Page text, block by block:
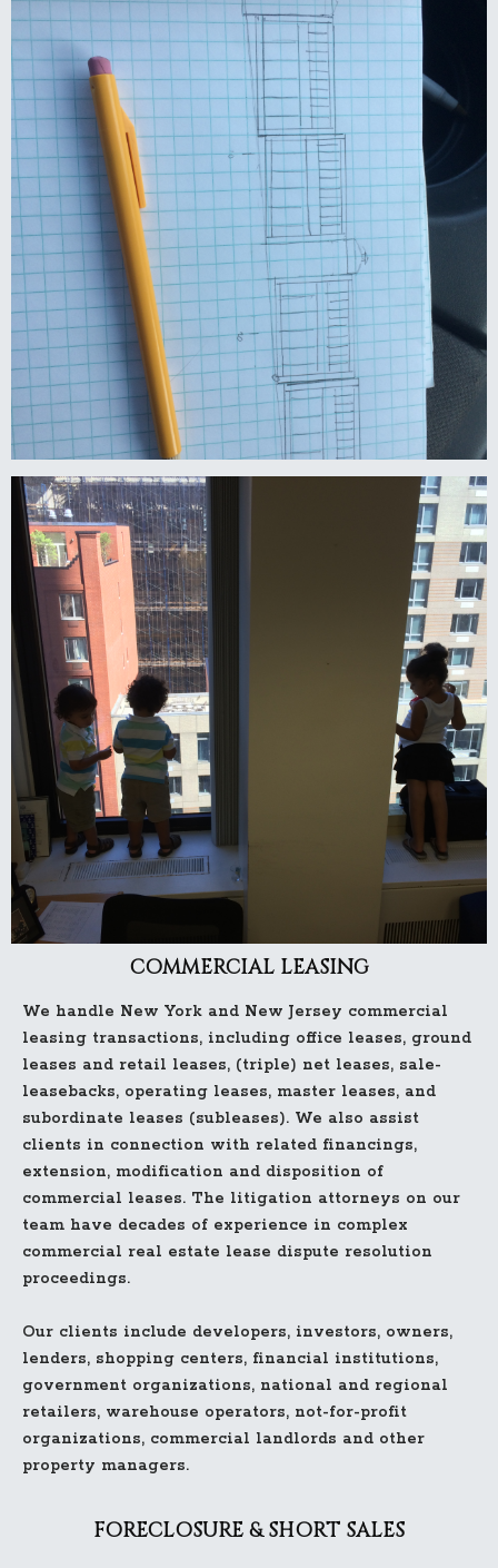
COMMERCIAL LEASING
We handle New York and New Jersey commercial
leasing transactions, including office leases, ground
leases and retail leases, (triple) net leases, sale-
leasebacks, operating leases, master leases, and
subordinate leases (subleases). We also assist
clients in connection with related financings,
extension, modification and disposition of
commercial leases. The litigation attorneys on our
team have decades of experience in complex
commercial real estate lease dispute resolution
proceedings.
Our clients include developers, investors, owners,
lenders, shopping centers, financial institutions,
government organizations, national and regional
retailers, warehouse operators, not-for-profit
organizations, commercial landlords and other
property managers.
FORECLOSURE & SHORT SALES